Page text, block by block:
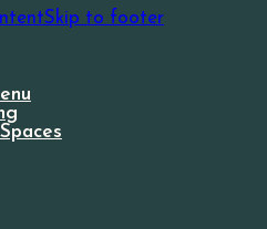
Skip to footer